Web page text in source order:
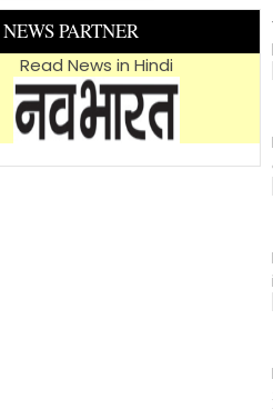
PARTNER
Read News in Hindi